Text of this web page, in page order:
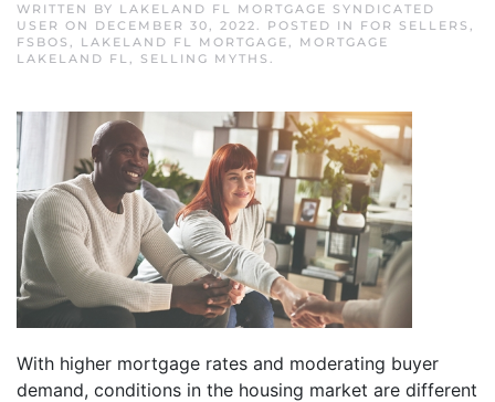
WRITTEN BY LAKELAND FL MORTGAGE SYNDICATED
USER ON DECEMBER 30, 2022. POSTED IN FOR SELLERS ,
FSBOS , LAKELAND FL MORTGAGE, MORTGAGE
LAKELAND FL, SELLING MYTHS .
With higher mortgage rates and moderating buyer
demand, conditions in the housing market are different